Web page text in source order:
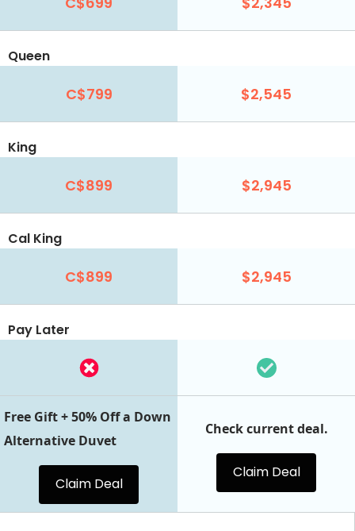
Queen
C$799 $2,545
King
C$899 $2,945
Cal King
C$899 $2,945
Pay Later
Free Gift + 50% Off a Down
Alternative Duvet
Claim Deal
Check current deal.
Claim Deal